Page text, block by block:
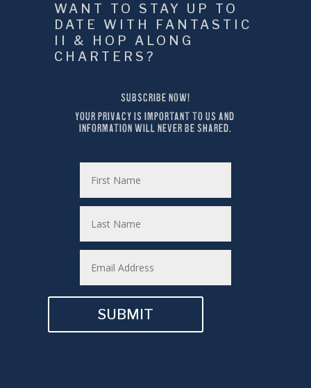
WANT TO STAY UP TO
DATE WITH FANTASTIC
II & HOP ALONG
CHARTERS?
SUBSCRIBE NOW!
YOUR PRIVACY IS IMPORTANT TO US AND
INFORMATION WILL NEVER BE SHARED.
SUBMIT